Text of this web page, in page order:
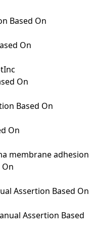
Based On
On
On
Based On
On
membrane adhesion
Assertion Based On
Assertion Based